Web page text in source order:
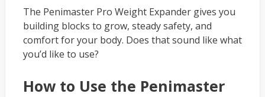
The Penimaster Pro Weight Expander gives you
building blocks to grow, steady safety, and
comfort for your body. Does that sound like what
you’d like to use?
How to Use the Penimaster